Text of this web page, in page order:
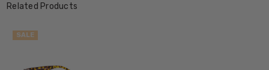
Related Products
SALE